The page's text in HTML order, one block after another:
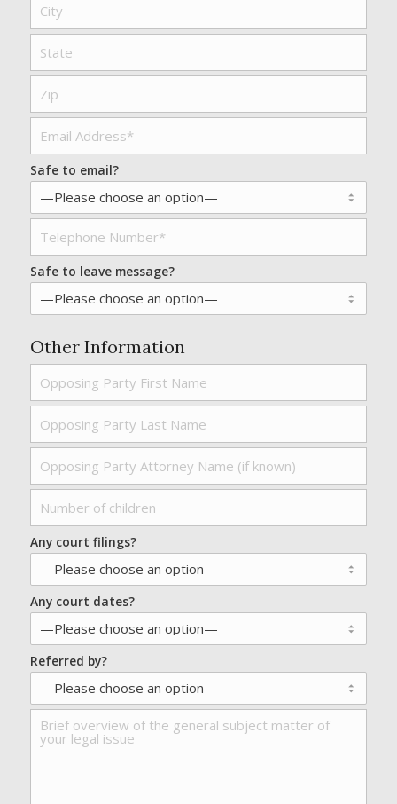
Safe to email?
Safe to leave message?
Other Information
Any court filings?
Any court dates?
Referred by?